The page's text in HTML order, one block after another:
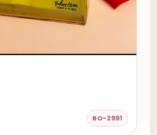
BO-2991